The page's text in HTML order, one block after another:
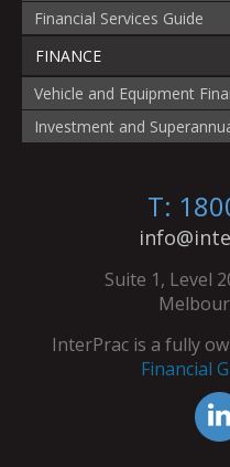
Financial Services Guide
FINANCE
Vehicle and Equipment
Investment and
T:
Suite 1, Level
InterPrac is a fully
Financial